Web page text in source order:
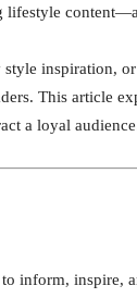
lifestyle
inspiration,
This article
a loyal
inform, inspire,